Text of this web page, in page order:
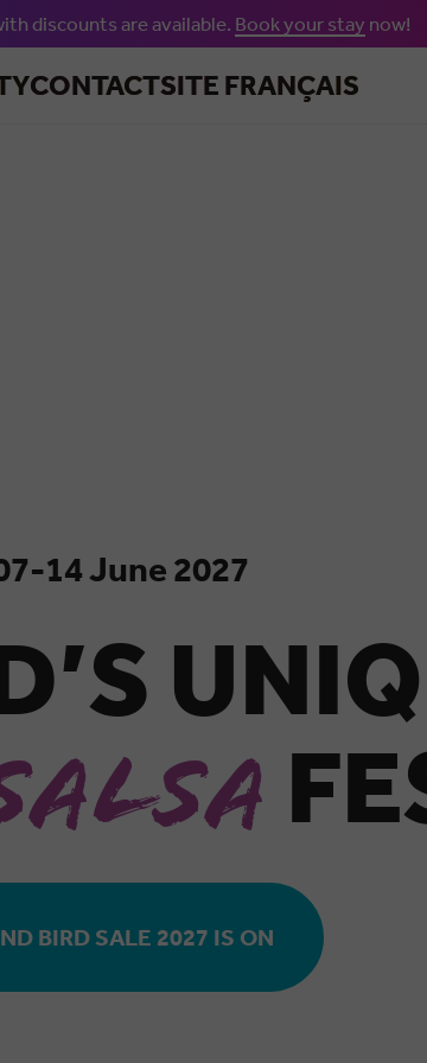
Skip to main content
discounts are available. Book your stay now!
CONTACTSITE FRANÇAIS
14 June 2027
BIRD SALE 2027 IS ON